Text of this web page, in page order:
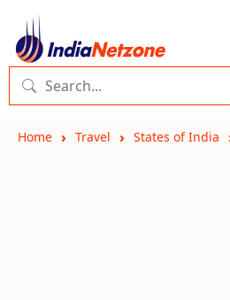
Home Travel States of India